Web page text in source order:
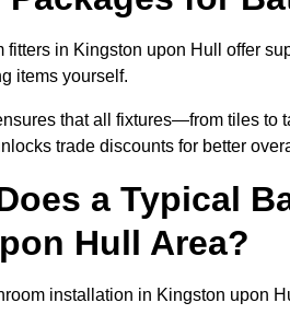
fitters in Kingston upon Hull offer
items yourself.
that all fixtures—from tiles
trade discounts for better
a Typical
Hull Area?
installation in Kingston upon